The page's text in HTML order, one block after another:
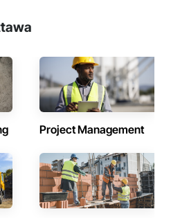
Project Management